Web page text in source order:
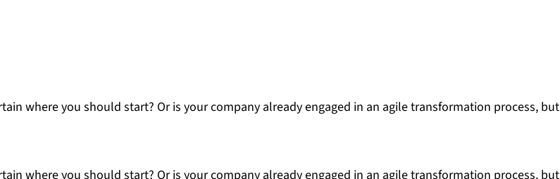
where you should start? Or is your company already engaged in an agile transformation process, but
where you should start? Or is your company already engaged in an agile transformation process, but